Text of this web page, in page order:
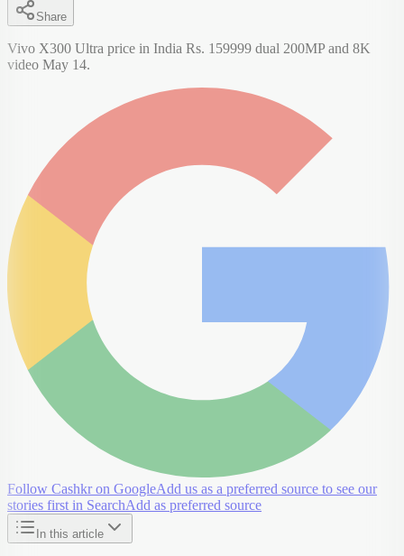
Share
Vivo X300 Ultra price in India Rs. 159999 dual 200MP and 8K
video May 14.
Follow Cashkr on GoogleAdd us as a preferred source to see our
stories first in SearchAdd as preferred source
In this article